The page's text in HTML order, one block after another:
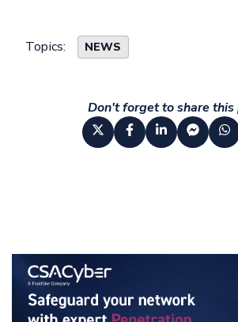
Topics: NEWS
Don't forget to share this